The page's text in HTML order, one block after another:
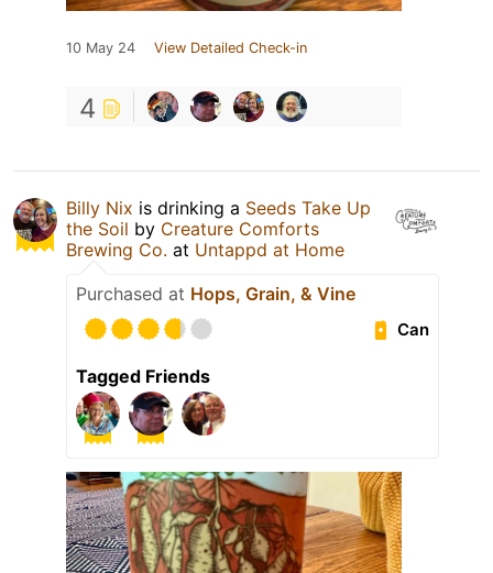
10 May 24 View Detailed Check-in
4
Billy Nix is drinking a Seeds Take Up
the Soil by Creature Comforts
Brewing Co. at Untappd at Home
Purchased at Hops, Grain, & Vine
Can
Tagged Friends